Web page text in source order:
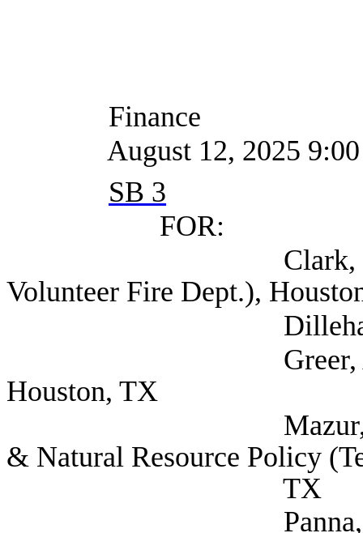
Finance
August 12, 2025 9:00
SB 3
FOR:
Clark, Bobby
Volunteer Fire Dept.),
Dillehay, Adrian
Greer, Andrea
Houston, TX
Mazur, Jeremy
& Natural Resource Policy
TX
Panna, Gloria